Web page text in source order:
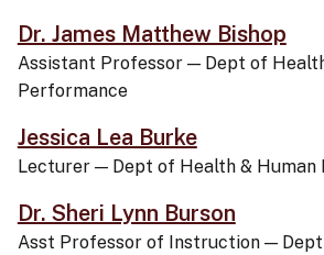
Dr. James Matthew Bishop
Assistant Professor — Dept of
Performance
Jessica Lea Burke
Lecturer — Dept of Health &
Dr. Sheri Lynn Burson
Asst Professor of Instruction —